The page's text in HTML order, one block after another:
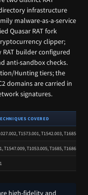
infrastructure
malware-as-a-service
Quasar RAT fork
clipper;
builder configured
anti-sandbox checks.
Hunting tiers; the
domains are carried in
signatures.
COVERED
T1573.001, T1542.003, T1685,
T1547.009, T1053.005, T1685, T1686.003,
high-fidelity and